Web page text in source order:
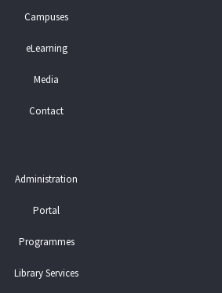
Campuses
eLearning
Media
Contact
Administration
Portal
Programmes
Library Services